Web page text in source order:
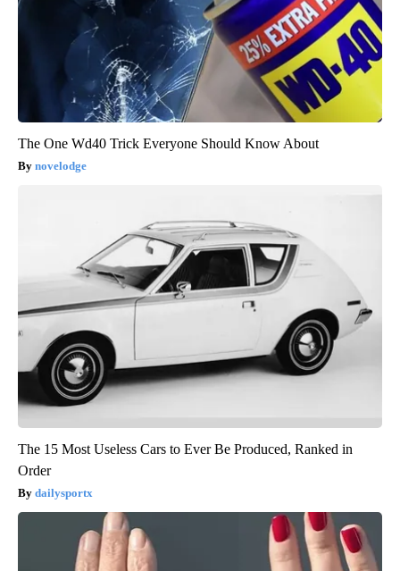
The One Wd40 Trick Everyone Should Know About
novelodge
The 15 Most Useless Cars to Ever Be Produced, Ranked in
Order
dailysportx